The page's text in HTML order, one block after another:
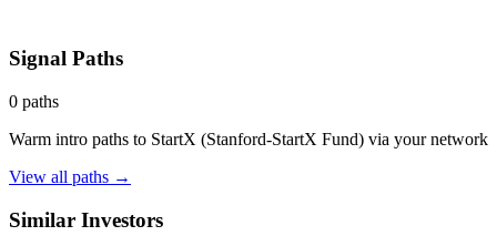
Signal Paths
0 paths
Warm intro paths to StartX (Stanford-StartX Fund) via your network
View all paths →
Similar Investors